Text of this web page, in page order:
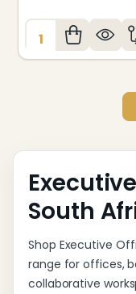
Quantity:
South
Shop Executive
range for offices,
collaborative